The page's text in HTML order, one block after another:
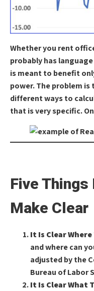
Whether you rent
probably has
is meant to benefit
power. The problem
different ways to
that is very specific.
Five Things
Make Clear
It Is Clear
and where can
adjusted by the
Bureau of Labor
It Is Clear What